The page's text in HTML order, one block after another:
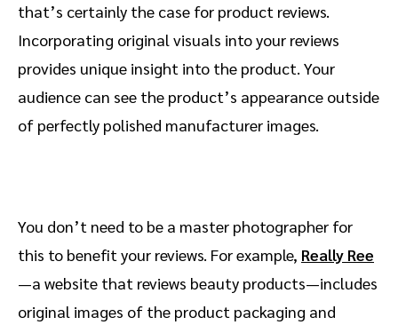
that’s certainly the case for product reviews.
Incorporating original visuals into your reviews
provides unique insight into the product. Your
audience can see the product’s appearance outside
of perfectly polished manufacturer images.
You don’t need to be a master photographer for
this to benefit your reviews. For example, Really Ree
—a website that reviews beauty products—includes
original images of the product packaging and